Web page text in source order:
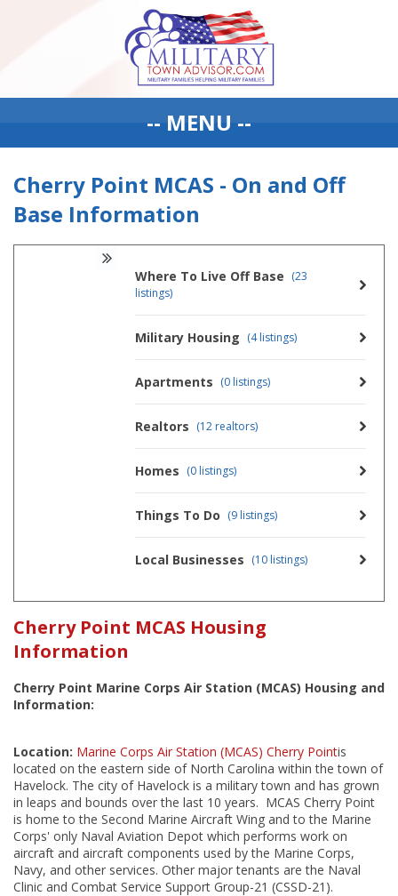
-- MENU --
Cherry Point MCAS - On and Off
Base Information
Where To Live Off Base (23
listings)
Military Housing (4 listings)
Apartments (0 listings)
Realtors (12 realtors)
Homes (0 listings)
Things To Do (9 listings)
Local Businesses (10 listings)
Cherry Point MCAS Housing
Information
Cherry Point Marine Corps Air Station (MCAS) Housing and
Information:
Location: Marine Corps Air Station (MCAS) Cherry Pointis
located on the eastern side of North Carolina within the town of
Havelock. The city of Havelock is a military town and has grown
in leaps and bounds over the last 10 years. MCAS Cherry Point
is home to the Second Marine Aircraft Wing and to the Marine
Corps' only Naval Aviation Depot which performs work on
aircraft and aircraft components used by the Marine Corps,
Navy, and other services. Other major tenants are the Naval
Clinic and Combat Service Support Group-21 (CSSD-21).